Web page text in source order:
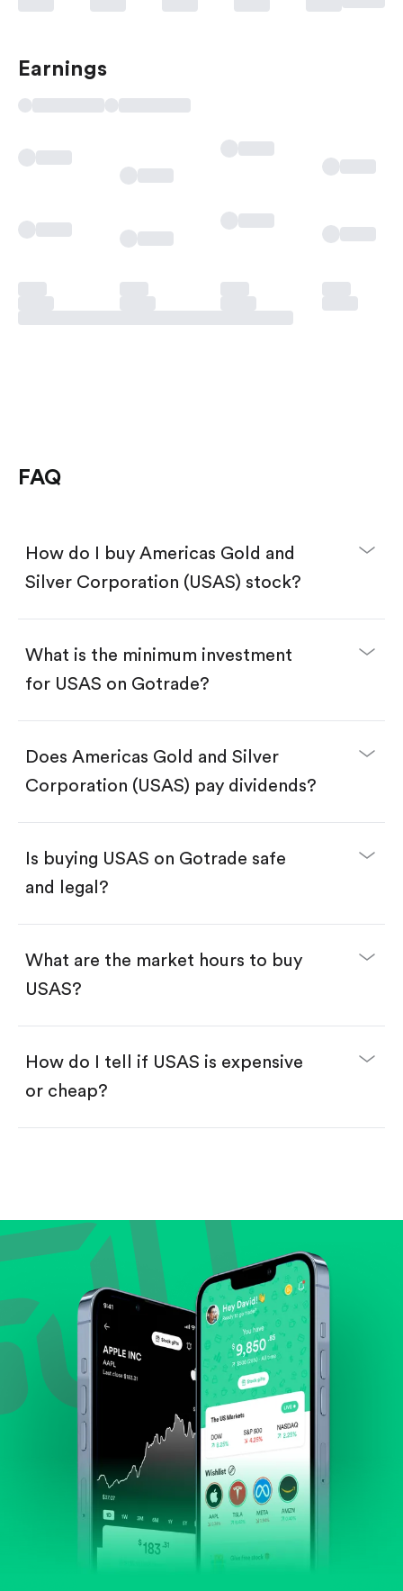
Earnings
FAQ
How do I buy Americas Gold and
Silver Corporation (USAS) stock?
Create an account and complete KYC.
Make a deposit.
Search for the code "USAS", then tap "Trade".
Tap the "Buy" button.
options:
Buy fractional shares in dollars, starting from
Swipe up to confirm your order—done!
What is the minimum investment
for USAS on Gotrade?
Does Americas Gold and Silver
Corporation (USAS) pay dividends?
Is buying USAS on Gotrade safe
and legal?
What are the market hours to buy
USAS?
How do I tell if USAS is expensive
or cheap?
Review revenue and earnings growth.
Check margins and cash flow.
Evaluate business outlook and the company's
position within its industry.